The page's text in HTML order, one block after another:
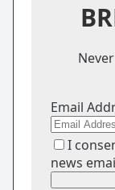
Email
I
news